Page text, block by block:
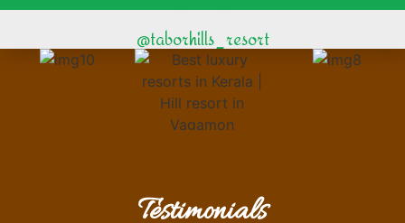
@taborhills_resort
Testimonials